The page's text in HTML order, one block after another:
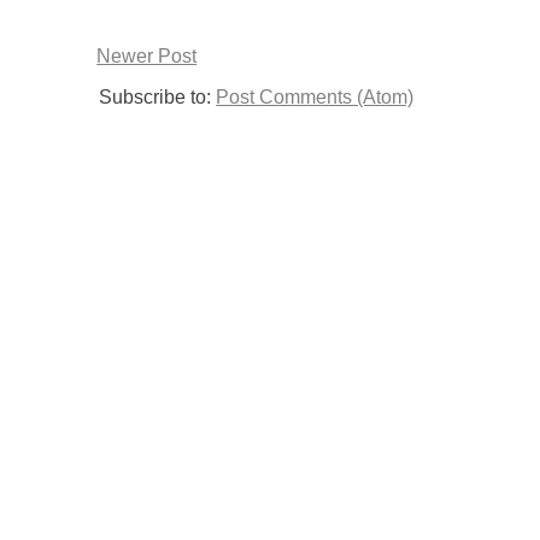
Newer Post
Subscribe to: Post Comments (Atom)